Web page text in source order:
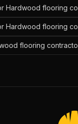
Hardwood flooring
Hardwood flooring
flooring